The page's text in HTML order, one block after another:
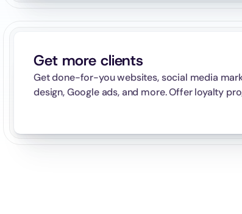
Get more clients
Get done-for-you websites, social media
design, Google ads, and more. Offer loyalty